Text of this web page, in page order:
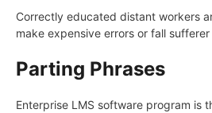
Correctly educated distant workers
make expensive errors or fall
Parting Phrases
Enterprise LMS software program is